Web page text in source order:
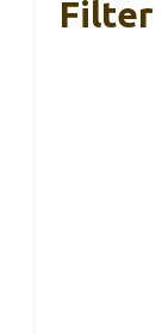
Filter